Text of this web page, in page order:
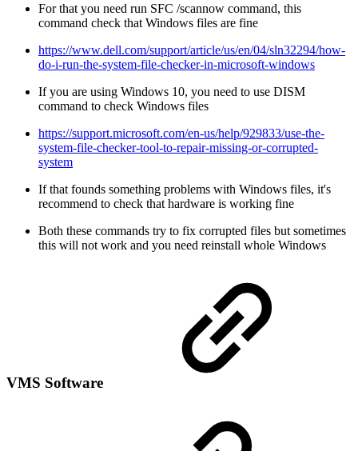
For that you need run SFC /scannow command, this
command check that Windows files are fine
https://www.dell.com/support/article/us/en/04/sln32294/how-
do-i-run-the-system-file-checker-in-microsoft-windows
If you are using Windows 10, you need to use DISM
command to check Windows files
https://support.microsoft.com/en-us/help/929833/use-the-
system-file-checker-tool-to-repair-missing-or-corrupted-
system
If that founds something problems with Windows files, it's
recommend to check that hardware is working fine
Both these commands try to fix corrupted files but sometimes
this will not work and you need reinstall whole Windows
VMS Software